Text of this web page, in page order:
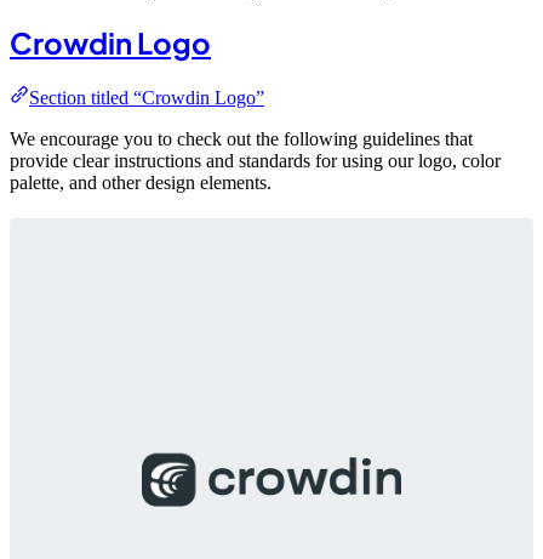
Crowdin Logo
Section titled “Crowdin Logo”
We encourage you to check out the following guidelines that
provide clear instructions and standards for using our logo, color
palette, and other design elements.